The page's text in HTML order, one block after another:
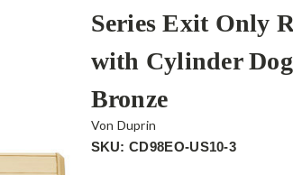
Series Exit Only
with Cylinder
Bronze
Von Duprin
SKU: CD98EO-US10-3